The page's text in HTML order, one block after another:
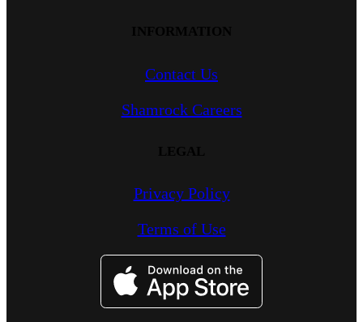
Contact Us
Shamrock Careers
Privacy Policy
Terms of Use